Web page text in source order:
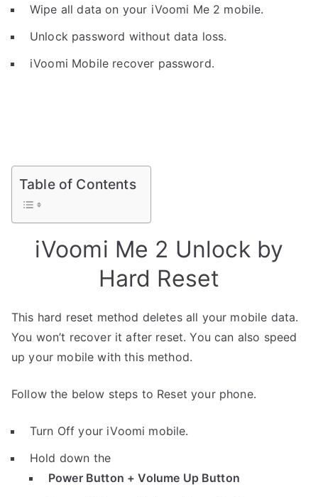
Wipe all data on your iVoomi Me 2 mobile.
Unlock password without data loss.
iVoomi Mobile recover password.
Table of Contents
iVoomi Me 2 Unlock by
Hard Reset
This hard reset method deletes all your mobile data.
You won’t recover it after reset. You can also speed
up your mobile with this method.
Follow the below steps to Reset your phone.
Turn Off your iVoomi mobile.
Hold down the
Power Button + Volume Up Button